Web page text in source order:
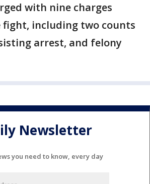
with nine charges
including two counts
arrest, and felony
Newsletter
you need to know, every day